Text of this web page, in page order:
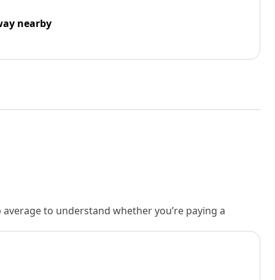
nearby
to understand whether you’re paying a